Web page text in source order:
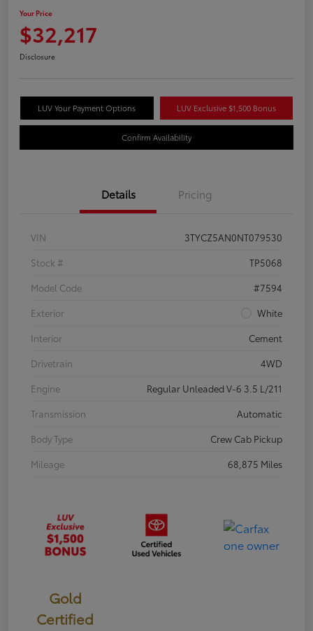
Your Price
$32,217
Disclosure
LUV Your Payment Options LUV Exclusive $1,500 Bonus
Confirm Availability
Details Pricing
VIN
3TYCZ5AN0NT079530
Stock #
TP5068
Model Code
#7594
Exterior
White
Interior
Cement
Drivetrain
4WD
Engine
Regular Unleaded V-6 3.5 L/211
Transmission
Automatic
Body Type
Crew Cab Pickup
Mileage
68,875 Miles
Gold
Certified